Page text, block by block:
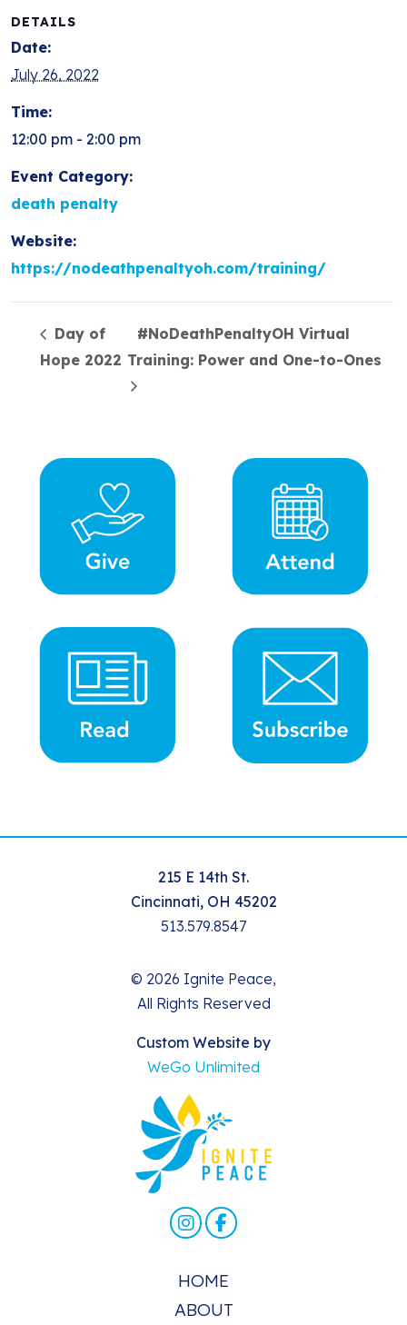
DETAILS
Date:
July 26, 2022
Time:
12:00 pm - 2:00 pm
Event Category:
death penalty
Website:
https://nodeathpenaltyoh.com/training/
Day of
Hope 2022
#NoDeathPenaltyOH Virtual
Training: Power and One-to-Ones
215 E 14th St.
Cincinnati, OH 45202
513.579.8547
© 2026 Ignite Peace,
All Rights Reserved
Custom Website by
WeGo Unlimited
HOME
ABOUT